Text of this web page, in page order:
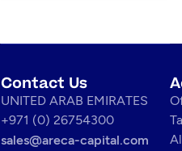
Contact Us
UNITED ARAB EMIRATES
+971 (0) 26754300
sales@areca-capital.com